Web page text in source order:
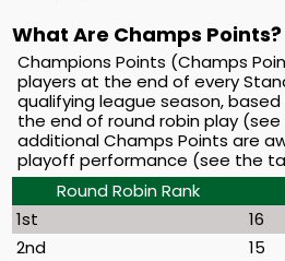
What Are Champs Points?
Champions Points (Champs
players at the end of every
qualifying league season,
the end of round robin play
additional Champs Points are
playoff performance (see the
Round Robin Rank
1st
16
2nd
15